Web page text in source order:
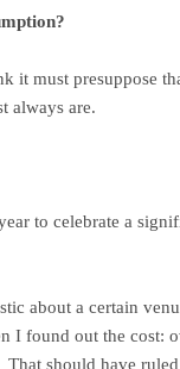
it must presuppose
always are.
to celebrate a
about a certain
I found out the cost:
should have